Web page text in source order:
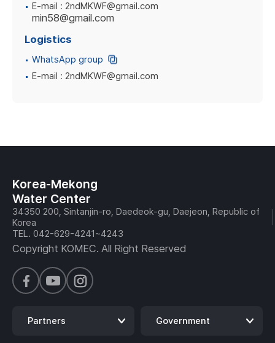
E-mail : 2ndMKWF@gmail.com
min58@gmail.com
Logistics
WhatsApp group
E-mail : 2ndMKWF@gmail.com
Korea-Mekong
Water Center
34350 200, Sintanjin-ro, Daedeok-gu, Daejeon, Republic of
Korea
TEL. 042-629-4241~4243
Copyright KOMEC. All Right Reserved
Partners Government